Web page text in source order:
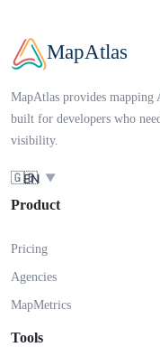
MapAtlas
MapAtlas provides
built for developers who
visibility.
🇬🇧
EN ▼
Product
Pricing
Agencies
MapMetrics
Tools